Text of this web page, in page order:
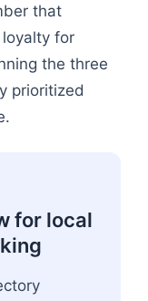
that
for
the three
prioritized
for local